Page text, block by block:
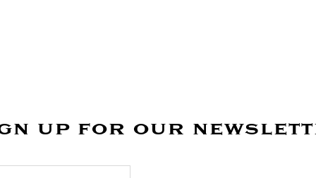
up for our